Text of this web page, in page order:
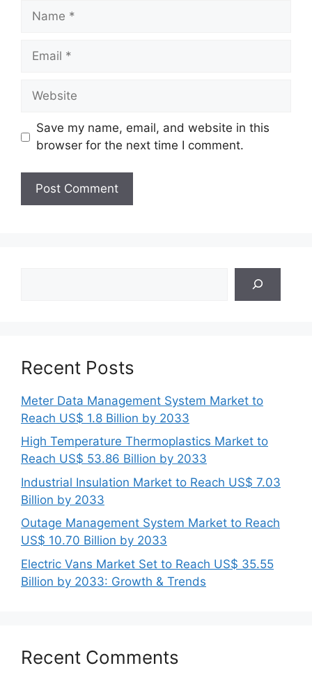
Name
Email
Website
Save my name, email, and website in this
browser for the next time I comment.
Recent Posts
Meter Data Management System Market to
Reach US$ 1.8 Billion by 2033
High Temperature Thermoplastics Market to
Reach US$ 53.86 Billion by 2033
Industrial Insulation Market to Reach US$ 7.03
Billion by 2033
Outage Management System Market to Reach
US$ 10.70 Billion by 2033
Electric Vans Market Set to Reach US$ 35.55
Billion by 2033: Growth & Trends
Recent Comments